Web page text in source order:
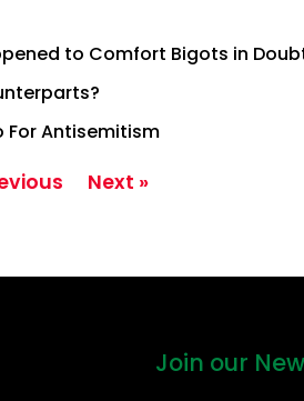
to Comfort Bigots in
For Antisemitism
Next »
Join our